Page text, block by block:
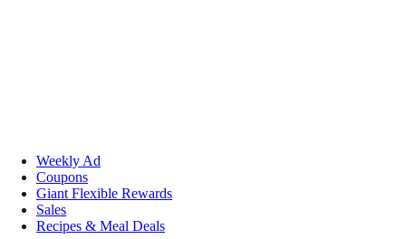
Weekly Ad
Coupons
Giant Flexible Rewards
Sales
Recipes & Meal Deals